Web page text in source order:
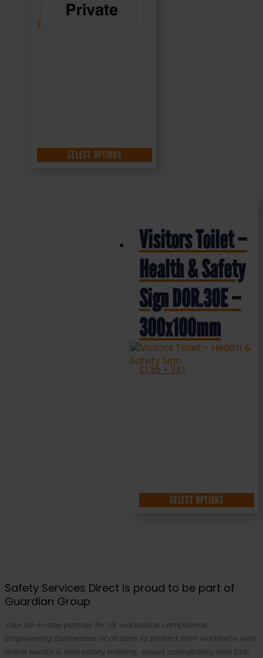
£
SELECT OPTIONS
Visitors Toilet –
Health & Safety
Sign DOR.30E –
300x100mm
£1.35 + VAT
SELECT OPTIONS
Safety Services Direct is proud to be part of
Guardian Group
Your all-in-one partner for UK workplace compliance.
Empowering businesses of all sizes to protect their workforce with
online health & and safety training, expert consultancy and SSIP